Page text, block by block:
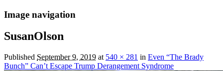
Image navigation
SusanOlson
Published September 9, 2019 at 540 × 281 in Even “The Brady
Bunch” Can’t Escape Trump Derangement Syndrome